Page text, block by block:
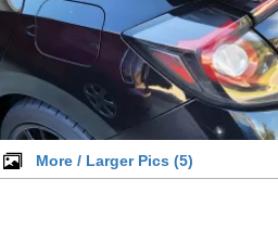
More / Larger Pics (5)